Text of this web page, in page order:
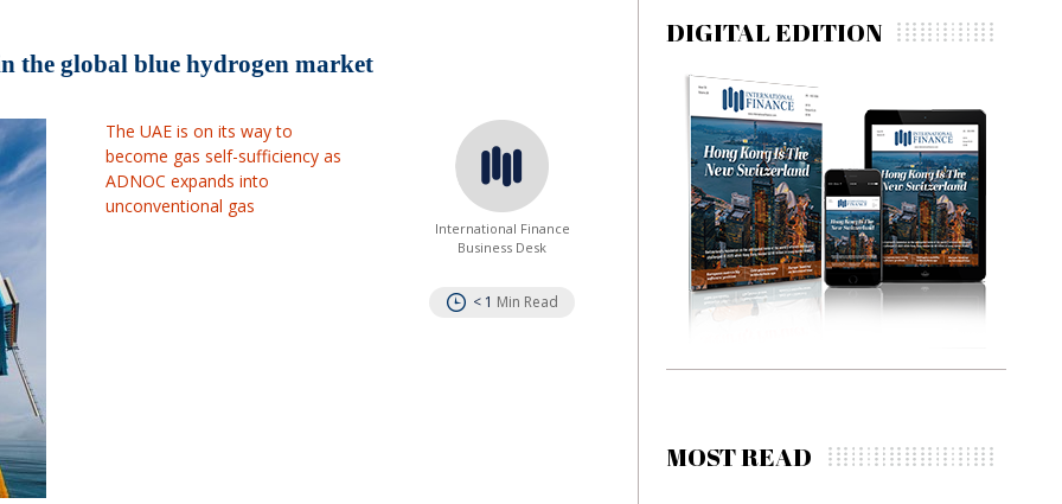
the global blue hydrogen market
The UAE is on its way to
become gas self-sufficiency as
ADNOC expands into
unconventional gas
International Finance
Business Desk
< 1 Min Read
DIGITAL EDITION
MOST READ